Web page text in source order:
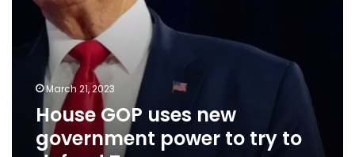
Trump
March 21, 2023
House GOP uses new
government power to try to